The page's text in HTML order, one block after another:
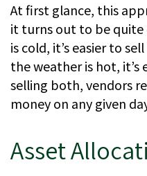
At first glance, this
it turns out to be quite
is cold, it’s easier to
the weather is hot, it’s
selling both, vendors
money on any given
Asset